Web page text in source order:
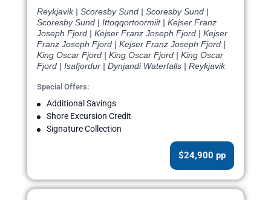
Reykjavik | Scoresby Sund | Scoresby Sund |
Scoresby Sund | Ittoqqortoormiit | Kejser Franz
Joseph Fjord | Kejser Franz Joseph Fjord | Kejser
Franz Joseph Fjord | Kejser Franz Joseph Fjord |
King Oscar Fjord | King Oscar Fjord | King Oscar
Fjord | Isafjordur | Dynjandi Waterfalls | Reykjavik
Special Offers:
Additional Savings
Shore Excursion Credit
Signature Collection
$24,900 pp